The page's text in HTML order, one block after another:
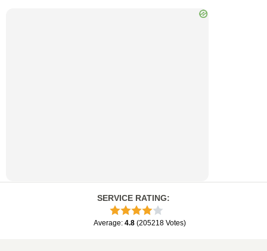
SERVICE RATING:
Average: 4.8 (205218 Votes)